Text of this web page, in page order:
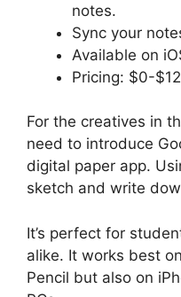
notes.
Sync your
Available on
Pricing: $0-
For the creatives in
need to introduce
digital paper app.
sketch and write
It’s perfect for
alike. It works best
Pencil but also on